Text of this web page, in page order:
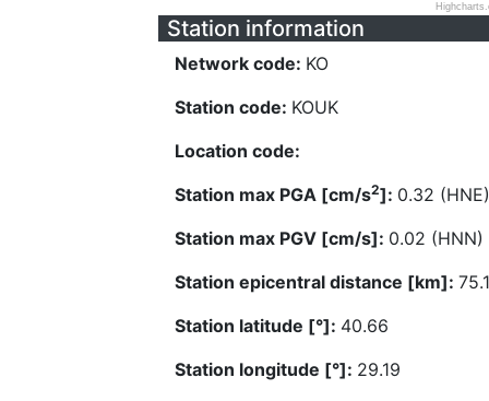
Station information
Network code: KO
Station code: KOUK
Location code:
Station max PGA [cm/s2]: 0.32 (HNE)
Station max PGV [cm/s]: 0.02 (HNN)
Station epicentral distance [km]:
Station latitude [°]: 40.66
Station longitude [°]: 29.19